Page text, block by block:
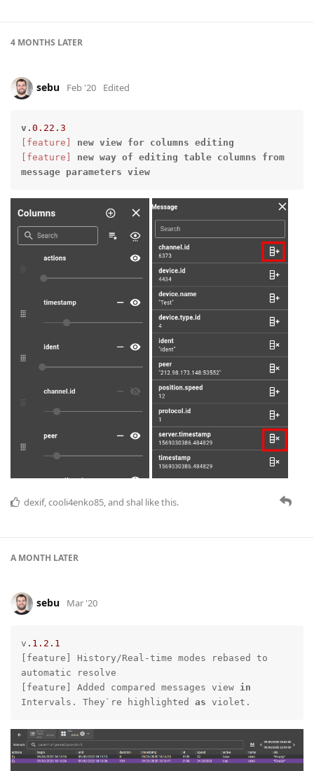
4 MONTHS LATER
sebu Feb '20 Edited
v .0 .22 .3
[feature]
new view for columns editing
[feature]
new way of editing table columns
from
message parameters view
dexif,cooli4enko85, and shal like this.
A MONTH LATER
sebu Mar '20
v .1 .2 .1
[feature] History/Real-time modes rebased to
automatic resolve
[feature] Added compared messages view in
Intervals. They` re highlighted as violet.